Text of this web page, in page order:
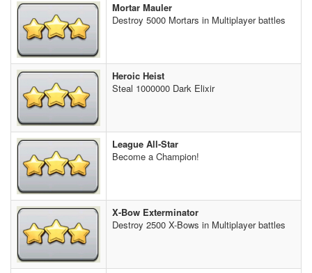
Mortar Mauler
Destroy 5000 Mortars in Multiplayer battles
Heroic Heist
Steal 1000000 Dark Elixir
League All-Star
Become a Champion!
X-Bow Exterminator
Destroy 2500 X-Bows in Multiplayer battles